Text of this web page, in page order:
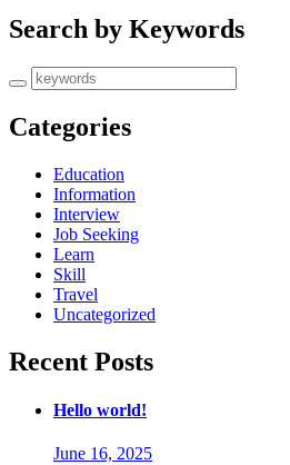
Search by Keywords
Categories
Education
Information
Interview
Job Seeking
Learn
Skill
Travel
Uncategorized
Recent Posts
Hello world!
June 16, 2025